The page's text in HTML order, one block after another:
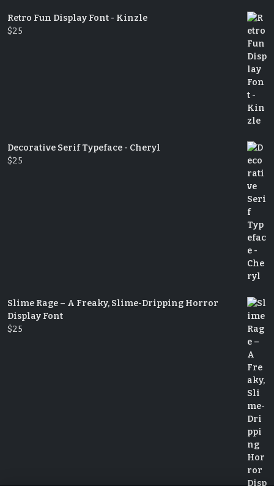
Retro Fun Display Font - Kinzle
$25
Decorative Serif Typeface - Cheryl
$25
Slime Rage – A Freaky, Slime-Dripping Horror
Display Font
$25